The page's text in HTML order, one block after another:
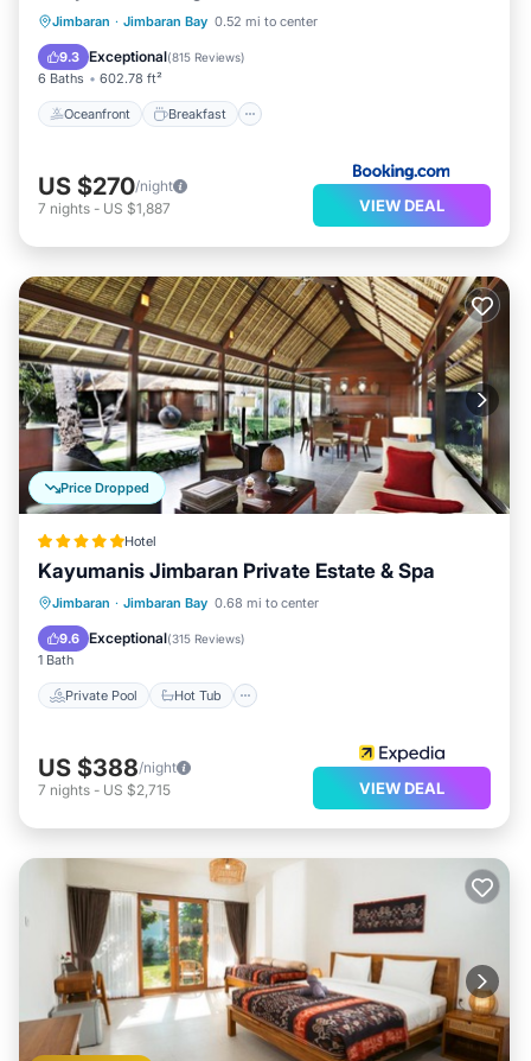
Jimbaran · Jimbaran Bay 0.52 mi to center
9.3 Exceptional(815 Reviews)
6 Baths 602.78 ft²
Oceanfront Breakfast
Oceanfront Breakfast
Pool
US $270/night
7 nights - US $1,887 VIEW DEAL
Price Dropped
Hotel
Kayumanis Jimbaran Private Estate & Spa
Jimbaran · Jimbaran Bay 0.68 mi to center
9.6 Exceptional(315 Reviews)
1 Bath
Private Pool Hot Tub
Private Pool Hot Tub
Parking
US $388/night
7 nights - US $2,715 VIEW DEAL